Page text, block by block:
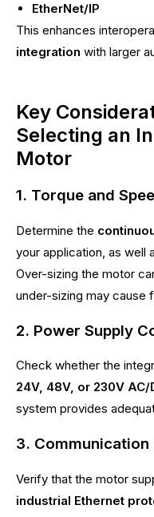
EtherNet/IP
This enhances
integration with larger
Key
Selecting an
Motor
1. Torque and
Determine the
your application, as well
Over-sizing the motor
under-sizing may cause
2. Power Supply
Check whether the
24V, 48V, or 230V
system provides
3.
Verify that the motor
industrial Ethernet